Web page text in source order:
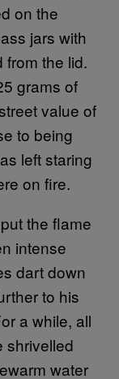
on the
jars with
the lid.
grams of
value of
to being
left staring
on fire.
the flame
intense
dart down
to his
a while, all
shrivelled
water